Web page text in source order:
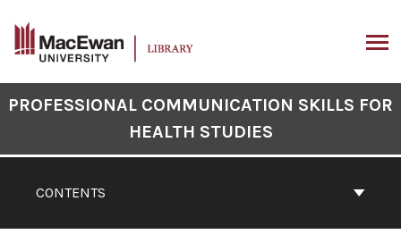
content
Book
CONTENTS
PROFESSIONAL COMMUNICATION SKILLS FOR
HEALTH STUDIES